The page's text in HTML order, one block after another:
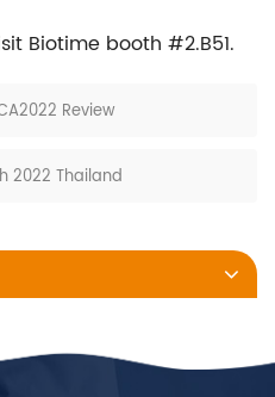
Biotime booth #2.B51.
Review
2022 Thailand